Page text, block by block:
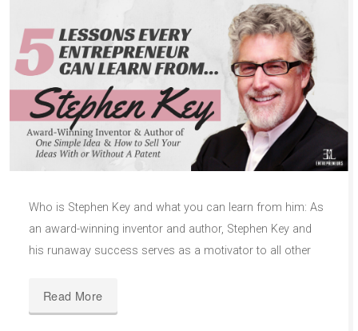
Who is Stephen Key and what you can learn from him: As
an award-winning inventor and author, Stephen Key and
his runaway success serves as a motivator to all other
Read More